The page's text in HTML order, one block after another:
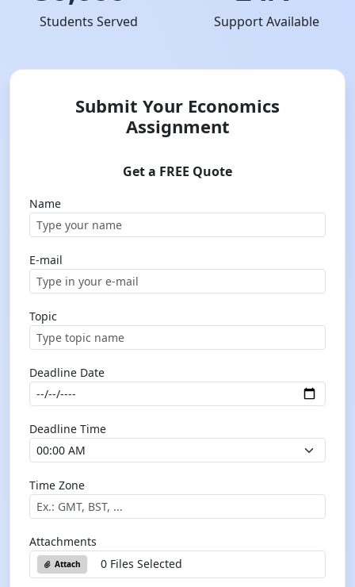
Students Served Support Available
Submit Your Economics
Assignment
Get a FREE Quote
Name
E-mail
Topic
Deadline Date
Deadline Time
Time Zone
Attachments
Attach 0 Files Selected